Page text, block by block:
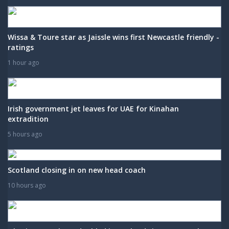
Wissa & Toure star as Jaissle wins first Newcastle friendly -
ratings
1 hour ago
Irish government jet leaves for UAE for Kinahan
extradition
5 hours ago
Scotland closing in on new head coach
10 hours ago